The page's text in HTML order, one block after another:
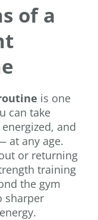
of a
is one
can take
and
at any age.
or returning
training
the gym
sharper